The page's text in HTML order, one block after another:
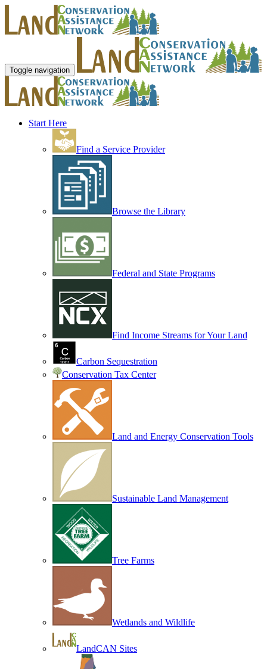
Toggle navigation
Start Here
Find a Service Provider
Browse the Library
Federal and State Programs
Find Income Streams for Your Land
Carbon Sequestration
Conservation Tax Center
Land and Energy Conservation Tools
Sustainable Land Management
Tree Farms
Wetlands and Wildlife
LandCAN Sites